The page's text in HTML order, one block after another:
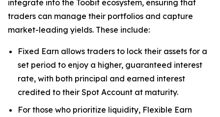
integrate into the Toobit ecosystem, ensuring that
traders can manage their portfolios and capture
market-leading yields. These include:
Fixed Earn allows traders to lock their assets for a
set period to enjoy a higher, guaranteed interest
rate, with both principal and earned interest
credited to their Spot Account at maturity.
For those who prioritize liquidity, Flexible Earn